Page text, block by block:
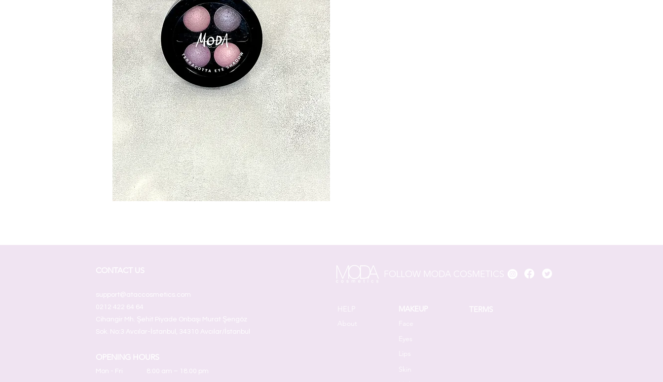
CONTACT US FOLLOW MODA COSMETICS
support@ataccosmetics.com
0212 422 64 64
Cihangir Mh. Şehit Piyade Onbaşı Murat Şengöz
Sok. No:3 Avcılar-İstanbul, 34310 Avcılar/İstanbul
OPENING HOURS
Mon - Fri 8:00 am – 18.00 pm
HELP
About
MAKEUP
Face
TERMS
Eyes
Lips
Skin